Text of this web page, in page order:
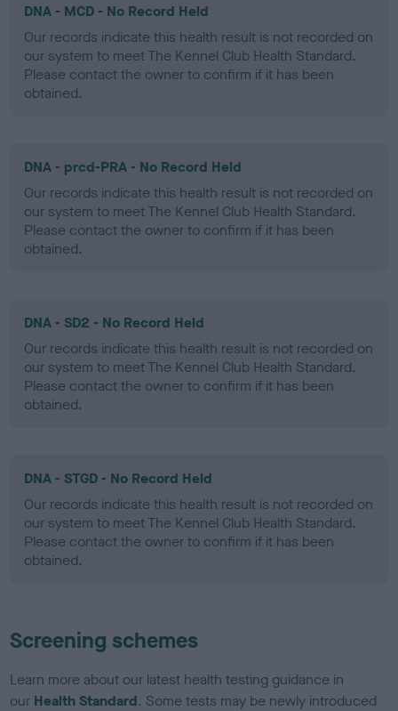
DNA - MCD - No Record Held
Our records indicate this health result is not recorded on
our system to meet The Kennel Club Health Standard.
Please contact the owner to confirm if it has been
obtained.
DNA - prcd-PRA - No Record Held
Our records indicate this health result is not recorded on
our system to meet The Kennel Club Health Standard.
Please contact the owner to confirm if it has been
obtained.
DNA - SD2 - No Record Held
Our records indicate this health result is not recorded on
our system to meet The Kennel Club Health Standard.
Please contact the owner to confirm if it has been
obtained.
DNA - STGD - No Record Held
Our records indicate this health result is not recorded on
our system to meet The Kennel Club Health Standard.
Please contact the owner to confirm if it has been
obtained.
Screening schemes
Learn more about our latest health testing guidance in
our Health Standard. Some tests may be newly introduced